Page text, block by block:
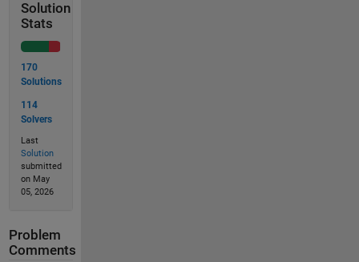
Solution
Stats
170
Solutions
114
Solvers
Last
Solution
submitted
on May
05, 2026
Problem
Comments